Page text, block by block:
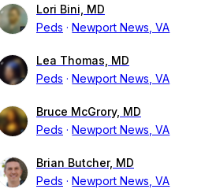
Lori Bini, MD
Peds
Newport News, VA
Lea Thomas, MD
Peds
Newport News, VA
Bruce McGrory, MD
Peds
Newport News, VA
Brian Butcher, MD
Peds
Newport News, VA